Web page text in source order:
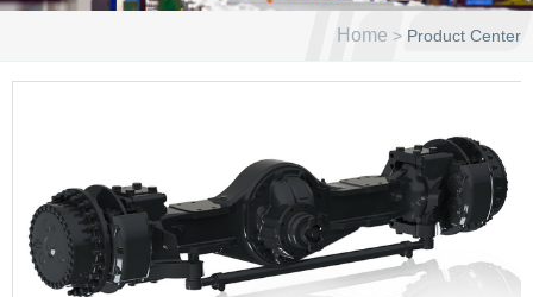
Home > Product Center